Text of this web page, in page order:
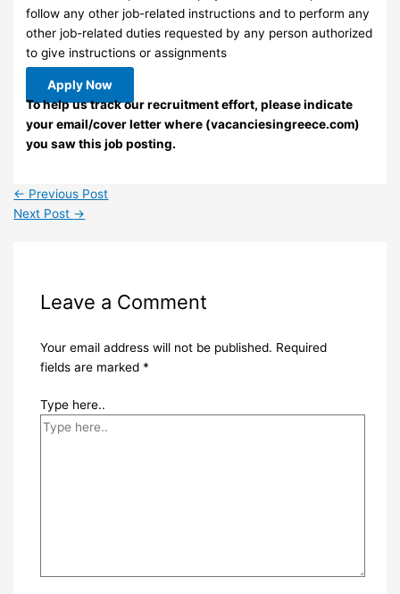
follow any other job-related instructions and to perform any
other job-related duties requested by any person authorized
to give instructions or assignments
Apply Now
To help us track our recruitment effort, please indicate
your email/cover letter where (vacanciesingreece.com)
you saw this job posting.
← Previous Post
Next Post →
Leave a Comment
Your email address will not be published. Required
fields are marked *
Type here..